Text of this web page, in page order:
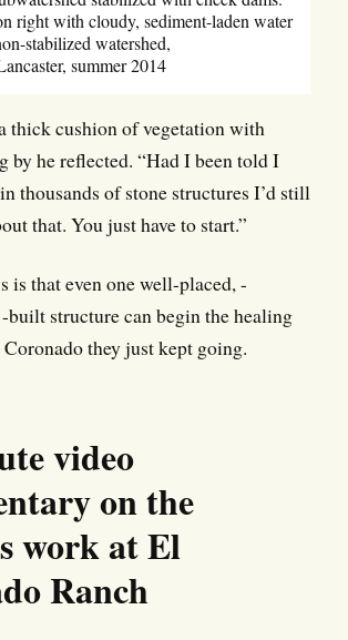
right with cloudy, sediment-laden water
stabilized watershed,
summer 2014
thick cushion of vegetation with
by he reflected. “Had I been told I
thousands of stone structures I’d still
that. You just have to start.”
is that even one well-placed, -
built structure can begin the healing
they just kept going.
video
on the
work at El
Ranch